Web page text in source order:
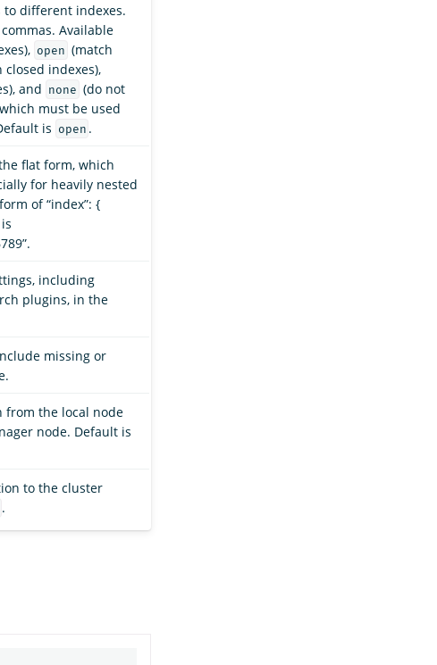
to different indexes.
Available
open (match
closed indexes),
and none (do not
must be used
is open .
flat form, which
for heavily nested
of “index”: {
including
plugins, in the
missing or
the local node
node. Default is
to the cluster
.